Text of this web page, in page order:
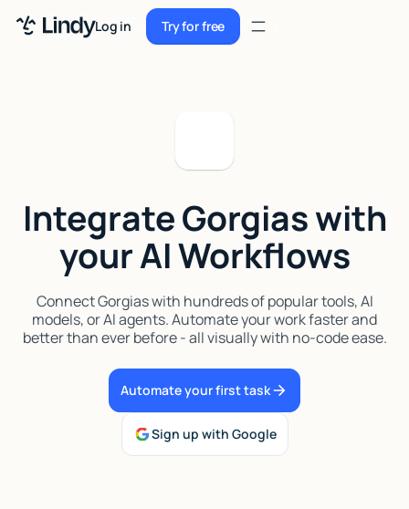
Log in Try for free
Try for free
Sign up
Sign up
Security
Integrations
Resources
Docs
Integrate Gorgias with
your AI Workflows
Connect Gorgias with hundreds of popular tools, AI
models, or AI agents. Automate your work faster and
better than ever before - all visually with no-code ease.
Automate your first task
Sign up with Google